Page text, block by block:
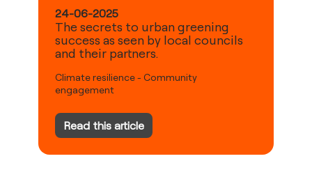
24-06-2025
The secrets to urban greening
success as seen by local councils
and their partners.
Climate resilience- Community
engagement
Read this article